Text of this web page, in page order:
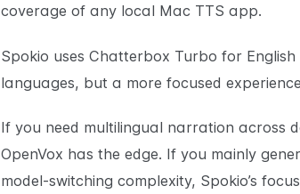
coverage of any local Mac TTS app.
Spokio uses Chatterbox Turbo for
languages, but a more focused
If you need multilingual narration across
OpenVox has the edge. If you mainly
model-switching complexity, Spokio’s